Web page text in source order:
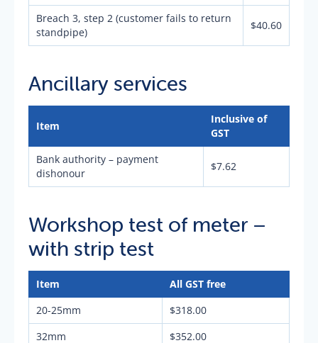
Breach 3, step 2 (customer fails to return
standpipe)
$40.60
Ancillary services
Item
Inclusive of
GST
Bank authority – payment
dishonour
$7.62
Workshop test of meter –
with strip test
Item All GST free
20-25mm
$318.00
32mm
$352.00